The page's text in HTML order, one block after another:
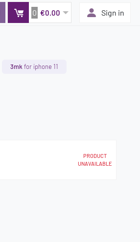
0 €0.00 Sign in
3mk for iphone 11
PRODUCT
UNAVAILABLE